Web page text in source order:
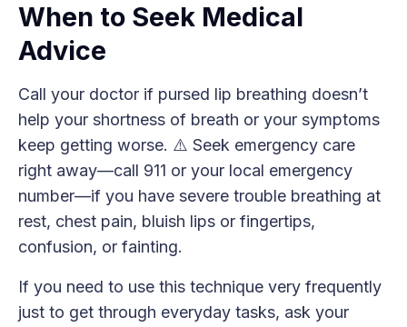
When to Seek Medical
Advice
Call your doctor if pursed lip breathing doesn’t
help your shortness of breath or your symptoms
keep getting worse. ⚠️ Seek emergency care
right away—call 911 or your local emergency
number—if you have severe trouble breathing at
rest, chest pain, bluish lips or fingertips,
confusion, or fainting.
If you need to use this technique very frequently
just to get through everyday tasks, ask your